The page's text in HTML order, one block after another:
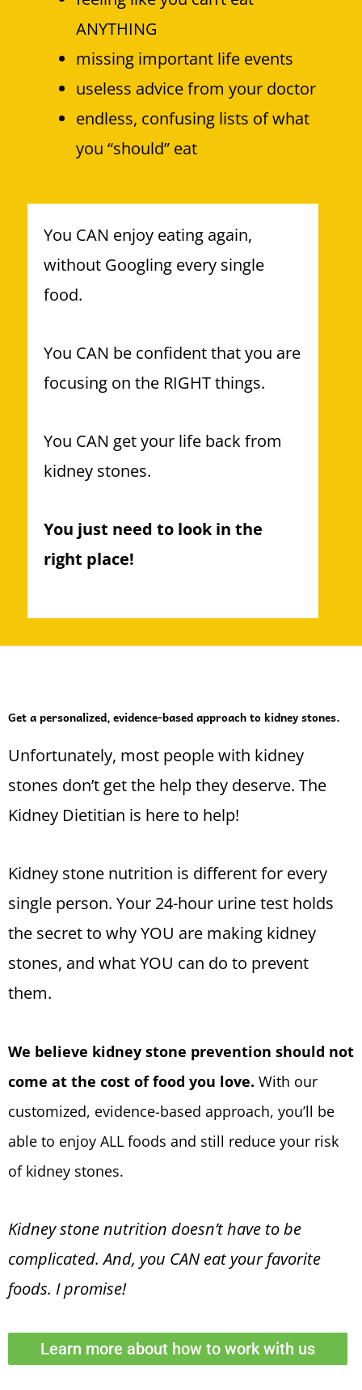
ANYTHING
missing important life events
useless advice from your doctor
endless, confusing lists of what
you “should” eat
You CAN enjoy eating again,
without Googling every single
food.
You CAN be confident that you are
focusing on the RIGHT things.
You CAN get your life back from
kidney stones.
You just need to look in the
right place!
Get a personalized, evidence-based approach to kidney stones.
Unfortunately, most people with kidney
stones don’t get the help they deserve. The
Kidney Dietitian is here to help!
Kidney stone nutrition is different for every
single person. Your 24-hour urine test holds
the secret to why YOU are making kidney
stones, and what YOU can do to prevent
them.
We believe kidney stone prevention should not
come at the cost of food you love. With our
customized, evidence-based approach, you’ll be
able to enjoy ALL foods and still reduce your risk
of kidney stones.
Kidney stone nutrition doesn’t have to be
complicated.And, you CAN eat your favorite
foods. I promise!
Learn more about how to work with us